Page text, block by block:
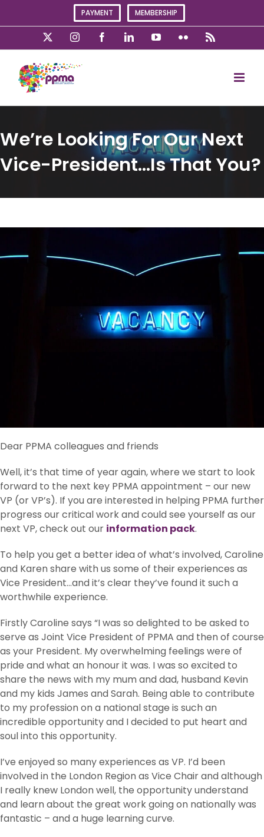
PAYMENT MEMBERSHIP
InstagramFacebookLinkedInYouTubeFlickr
We’re Looking For Our Next
Vice-President…Is That You?
Dear PPMA colleagues and friends
Well, it’s that time of year again, where we start to look
forward to the next key PPMA appointment – our new
VP (or VP’s). If you are interested in helping PPMA further
progress our critical work and could see yourself as our
next VP, check out our information pack.
To help you get a better idea of what’s involved, Caroline
and Karen share with us some of their experiences as
Vice President…and it’s clear they’ve found it such a
worthwhile experience.
Firstly Caroline says “I was so delighted to be asked to
serve as Joint Vice President of PPMA and then of course
as your President. My overwhelming feelings were of
pride and what an honour it was. I was so excited to
share the news with my mum and dad, husband Kevin
and my kids James and Sarah. Being able to contribute
to my profession on a national stage is such an
incredible opportunity and I decided to put heart and
soul into this opportunity.
I’ve enjoyed so many experiences as VP. I’d been
involved in the London Region as Vice Chair and although
I really knew London well, the opportunity understand
and learn about the great work going on nationally was
fantastic – and a huge learning curve.